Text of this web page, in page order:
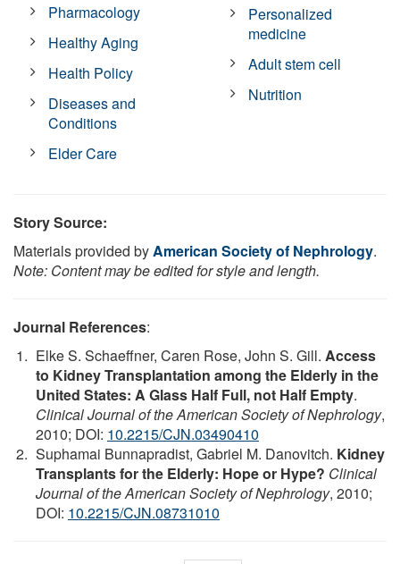
Pharmacology
Healthy Aging
Health Policy
Diseases and
Conditions
Elder Care
Personalized
medicine
Adult stem cell
Nutrition
Story Source:
Materials provided byAmerican Society of Nephrology.
Note: Content may be edited for style and length.
Journal References:
Elke S. Schaeffner, Caren Rose, John S. Gill. Access
to Kidney Transplantation among the Elderly in the
United States: A Glass Half Full, not Half Empty.
Clinical Journal of the American Society of Nephrology,
2010; DOI: 10.2215/CJN.03490410
Suphamai Bunnapradist, Gabriel M. Danovitch. Kidney
Transplants for the Elderly: Hope or Hype? Clinical
Journal of the American Society of Nephrology, 2010;
DOI: 10.2215/CJN.08731010